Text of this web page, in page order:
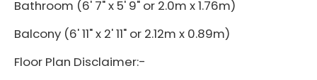
Bathroom (6' 7" x 5' 9" or 2.0m x 1.76m)
Balcony (6' 11" x 2' 11" or 2.12m x 0.89m)
Floor Plan Disclaimer:-